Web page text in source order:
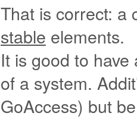
That is correct: a
stable elements.
It is good to
of a system.
GoAccess) but